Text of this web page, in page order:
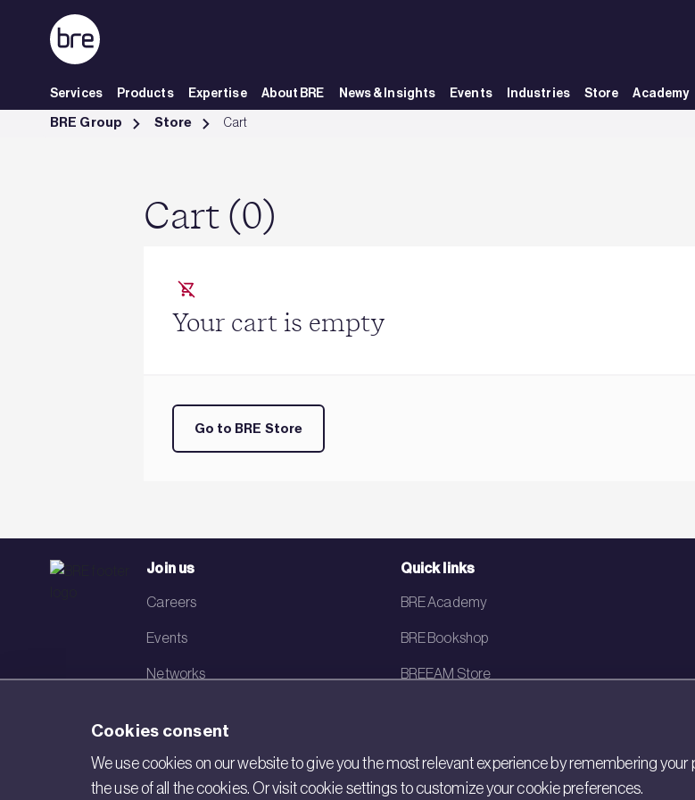
Skip to Main Content
Services Products Expertise About BRE News & Insights Events Industries Store Academy
Cart - BRE Group
BRE Group Store Cart
Cart (0)
Your cart is empty
Go to BRE Store
Join us
Careers
Events
Networks
Quick links
BRE Academy
BRE Bookshop
BREEAM Store
Cookies consent
We use cookies on our website to give you the most relevant experience by remembering
the use of all the cookies. Or visit cookie settings to customize your cookie preferences.